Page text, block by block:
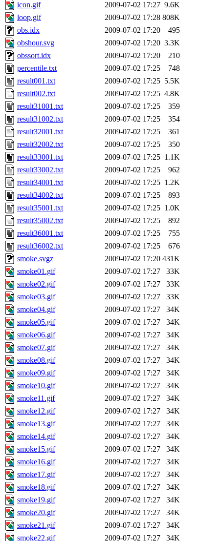
icon.gif
2009-07-02 17:27 9.6K
loop.gif
2009-07-02 17:28 808K
obs.idx
2009-07-02 17:20
495
obshour.svg
2009-07-02 17:20 3.3K
obssort.idx
2009-07-02 17:20
210
percentile.txt
2009-07-02 17:25
748
result001.txt
2009-07-02 17:25 5.5K
result002.txt
2009-07-02 17:25 4.8K
result31001.txt
2009-07-02 17:25
359
result31002.txt
2009-07-02 17:25
354
result32001.txt
2009-07-02 17:25
361
result32002.txt
2009-07-02 17:25
350
result33001.txt
2009-07-02 17:25 1.1K
result33002.txt
2009-07-02 17:25
962
result34001.txt
2009-07-02 17:25 1.2K
result34002.txt
2009-07-02 17:25
893
result35001.txt
2009-07-02 17:25 1.0K
result35002.txt
2009-07-02 17:25
892
result36001.txt
2009-07-02 17:25
755
result36002.txt
2009-07-02 17:25
676
smoke.svgz
2009-07-02 17:20 431K
smoke01.gif
2009-07-02 17:27
33K
smoke02.gif
2009-07-02 17:27
33K
smoke03.gif
2009-07-02 17:27
33K
smoke04.gif
2009-07-02 17:27
34K
smoke05.gif
2009-07-02 17:27
34K
smoke06.gif
2009-07-02 17:27
34K
smoke07.gif
2009-07-02 17:27
34K
smoke08.gif
2009-07-02 17:27
34K
smoke09.gif
2009-07-02 17:27
34K
smoke10.gif
2009-07-02 17:27
34K
smoke11.gif
2009-07-02 17:27
34K
smoke12.gif
2009-07-02 17:27
34K
smoke13.gif
2009-07-02 17:27
34K
smoke14.gif
2009-07-02 17:27
34K
smoke15.gif
2009-07-02 17:27
34K
smoke16.gif
2009-07-02 17:27
34K
smoke17.gif
2009-07-02 17:27
34K
smoke18.gif
2009-07-02 17:27
34K
smoke19.gif
2009-07-02 17:27
34K
smoke20.gif
2009-07-02 17:27
34K
smoke21.gif
2009-07-02 17:27
34K
smoke22.gif
2009-07-02 17:27 34K